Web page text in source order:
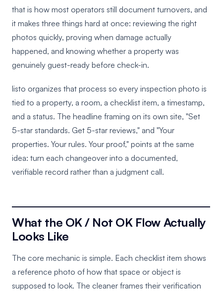
that is how most operators still document turnovers, and
it makes three things hard at once: reviewing the right
photos quickly, proving when damage actually
happened, and knowing whether a property was
genuinely guest-ready before check-in.
listo organizes that process so every inspection photo is
tied to a property, a room, a checklist item, a timestamp,
and a status. The headline framing on its own site, "Set
5-star standards. Get 5-star reviews," and "Your
properties. Your rules. Your proof," points at the same
idea: turn each changeover into a documented,
verifiable record rather than a judgment call.
What the OK / Not OK Flow Actually
Looks Like
The core mechanic is simple. Each checklist item shows
a reference photo of how that space or object is
supposed to look. The cleaner frames their verification